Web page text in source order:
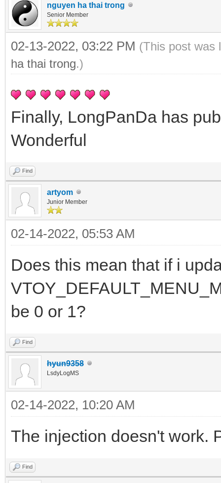
nguyen ha thai trong
Senior Member
02-13-2022, 03:22 PM (This post was
ha thai trong.)
Finally, LongPanDa has
Wonderful
Find
artyom
Junior Member
02-14-2022, 05:53 AM
Does this mean that if i
be 0 or 1?
Find
hyun9358
LsdyLogMS
02-14-2022, 10:20 AM
The injection doesn't work.
Find